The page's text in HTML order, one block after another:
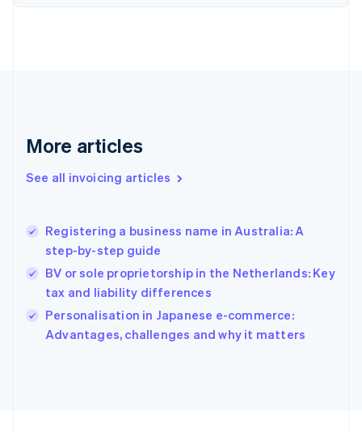
More articles
See all invoicing articles
Registering a business name in Australia: A
step-by-step guide
BV or sole proprietorship in the Netherlands: Key
tax and liability differences
Personalisation in Japanese e-commerce:
Advantages, challenges and why it matters
English
English
Hungary
English
English
Ireland
English
Italy
English